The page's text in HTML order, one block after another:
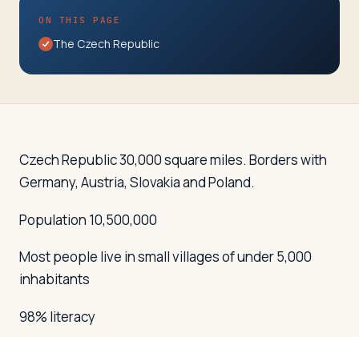
&
Travelers
ON THIS PAGE
The Czech Republic
Czech Republic 30,000 square miles. Borders with
Germany, Austria, Slovakia and Poland.
Population 10,500,000
Most people live in small villages of under 5,000
inhabitants
98% literacy